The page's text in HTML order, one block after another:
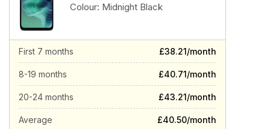
Colour: Midnight Black
First 7 months £38.21/month
8-19 months £40.71/month
20-24 months £43.21/month
Average £40.50/month